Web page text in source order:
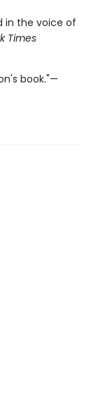
in the voice of
Times
book."—